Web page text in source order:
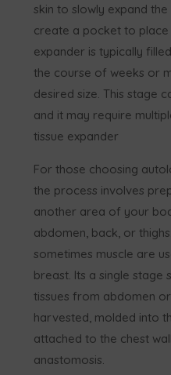
skin to slowly expand
create a pocket to place
expander is typically
the course of weeks or
desired size. This stage
and it may require
tissue expander
For those choosing
the process involves
another area of your
abdomen, back, or
sometimes muscle are
breast. Its a single stage
tissues from abdomen
harvested, molded into
attached to the chest
anastomosis.